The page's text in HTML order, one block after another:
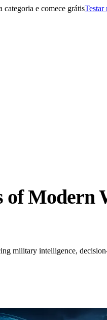
e comece grátisTestar
Modern
military intelligence,